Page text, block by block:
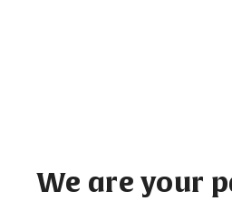
We are your